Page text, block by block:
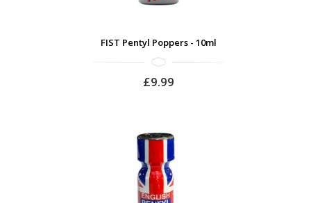
FIST Pentyl Poppers - 10ml
£9.99